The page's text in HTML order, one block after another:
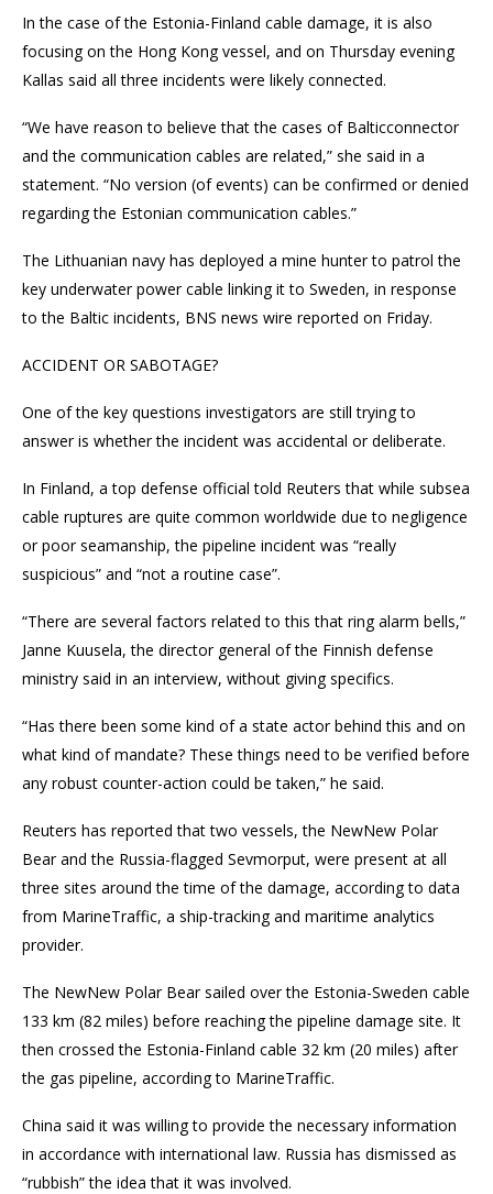
In the case of the Estonia-Finland cable damage, it is also
focusing on the Hong Kong vessel, and on Thursday evening
Kallas said all three incidents were likely connected.
“We have reason to believe that the cases of Balticconnector
and the communication cables are related,” she said in a
statement. “No version (of events) can be confirmed or denied
regarding the Estonian communication cables.”
The Lithuanian navy has deployed a mine hunter to patrol the
key underwater power cable linking it to Sweden, in response
to the Baltic incidents, BNS news wire reported on Friday.
ACCIDENT OR SABOTAGE?
One of the key questions investigators are still trying to
answer is whether the incident was accidental or deliberate.
In Finland, a top defense official told Reuters that while subsea
cable ruptures are quite common worldwide due to negligence
or poor seamanship, the pipeline incident was “really
suspicious” and “not a routine case”.
“There are several factors related to this that ring alarm bells,”
Janne Kuusela, the director general of the Finnish defense
ministry said in an interview, without giving specifics.
“Has there been some kind of a state actor behind this and on
what kind of mandate? These things need to be verified before
any robust counter-action could be taken,” he said.
Reuters has reported that two vessels, the NewNew Polar
Bear and the Russia-flagged Sevmorput, were present at all
three sites around the time of the damage, according to data
from MarineTraffic, a ship-tracking and maritime analytics
provider.
The NewNew Polar Bear sailed over the Estonia-Sweden cable
133 km (82 miles) before reaching the pipeline damage site. It
then crossed the Estonia-Finland cable 32 km (20 miles) after
the gas pipeline, according to MarineTraffic.
China said it was willing to provide the necessary information
in accordance with international law. Russia has dismissed as
“rubbish” the idea that it was involved.